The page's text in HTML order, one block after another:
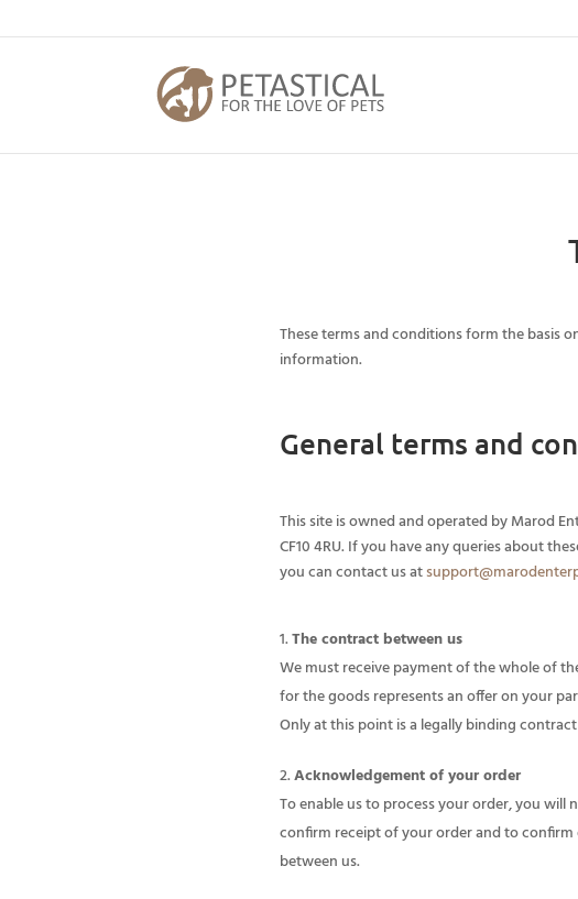
These terms and conditions form the basis
information.
General terms and
This site is owned and operated by Marod
CF10 4RU. If you have any queries about
you can contact us at
The contract between us
We must receive payment of the whole of
for the goods represents an offer on your
Only at this point is a legally binding
Acknowledgement of your order
To enable us to process your order, you will
confirm receipt of your order and to
between us.